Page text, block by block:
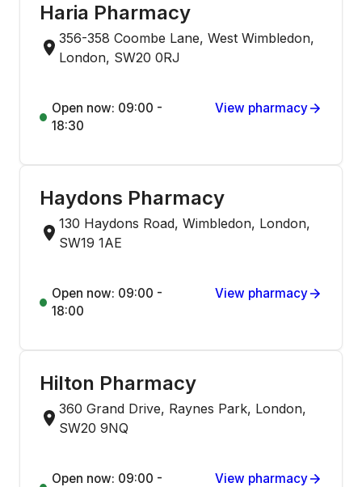
Haria Pharmacy
356-358 Coombe Lane, West Wimbledon,
London, SW20 0RJ
Open now: 09:00 -
18:30
View pharmacy
Haydons Pharmacy
130 Haydons Road, Wimbledon, London,
SW19 1AE
Open now: 09:00 -
18:00
View pharmacy
Hilton Pharmacy
360 Grand Drive, Raynes Park, London,
SW20 9NQ
Open now: 09:00 -
View pharmacy